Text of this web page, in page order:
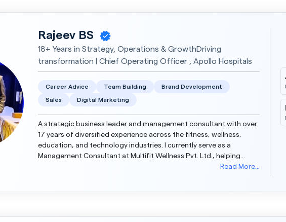
Rajeev BS
18+ Years in Strategy, Operations & GrowthDriving
transformation | Chief Operating Officer , Apollo Hospitals
Career Advice Team Building Brand Development
Sales Digital Marketing
A strategic business leader and management consultant with over
17 years of diversified experience across the fitness, wellness,
education, and technology industries. I currently serve as a
Management Consultant at Multifit Wellness Pvt. Ltd., helping
Read More...